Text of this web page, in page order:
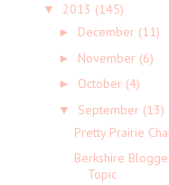
▼ 2013 (145)
► December (11)
► November (6)
► October (4)
▼ September (13)
Pretty Prairie
Berkshire
Topic